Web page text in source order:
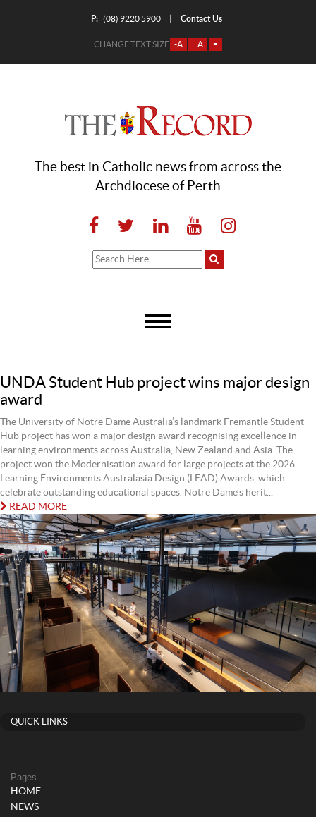
P: (08) 9220 5900 Contact Us
CHANGE TEXT SIZE -A +A =
The best in Catholic news from across the
Archdiocese of Perth
UNDA Student Hub project wins major design
award
The University of Notre Dame Australia’s landmark Fremantle Student
Hub project has won a major design award recognising excellence in
learning environments across Australia, New Zealand and Asia. The
project won the Modernisation award for large projects at the 2026
Learning Environments Australasia Design (LEAD) Awards, which
celebrate outstanding educational spaces. Notre Dame’s herit...
READ MORE
QUICK LINKS
Pages
HOME
NEWS